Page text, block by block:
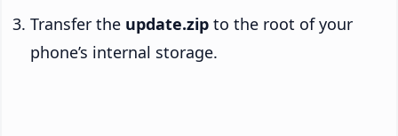
Transfer the update.zip to the root of your
phone’s internal storage.